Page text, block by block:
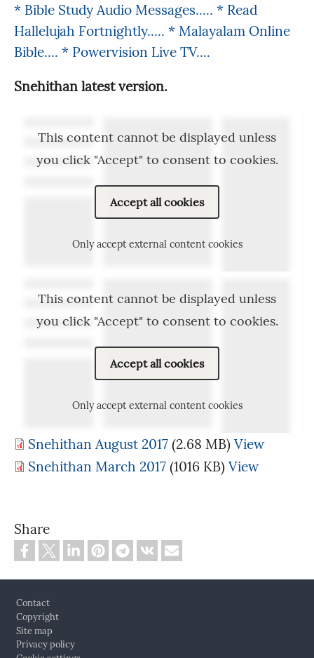
* Bible Study Audio Messages..... * Read
Hallelujah Fortnightly..... * Malayalam Online
Bible.... * Powervision Live TV....
Snehithan latest version.
This content cannot be displayed unless
you click "Accept" to consent to cookies.
Accept all cookies
Only accept external content cookies
This content cannot be displayed unless
you click "Accept" to consent to cookies.
Accept all cookies
Only accept external content cookies
Snehithan August 2017 (2.68 MB) View
Snehithan March 2017 (1016 KB) View
Share
Contact
Copyright
Site map
Privacy policy